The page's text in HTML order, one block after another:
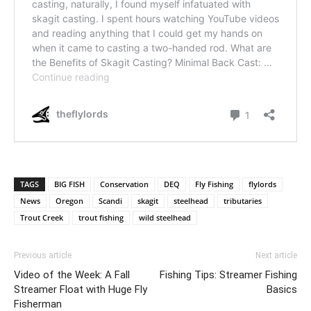
TAGS BIG FISH Conservation DEQ Fly Fishing
flylords
News
Oregon Scandi skagit steelhead
tributaries
Trout Creek
trout fishing wild steelhead
Previous article
Video of the Week: A Fall
Streamer Float with Huge Fly
Fisherman
Next article
Fishing Tips: Streamer Fishing
Basics